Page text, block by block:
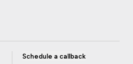
Schedule a callback